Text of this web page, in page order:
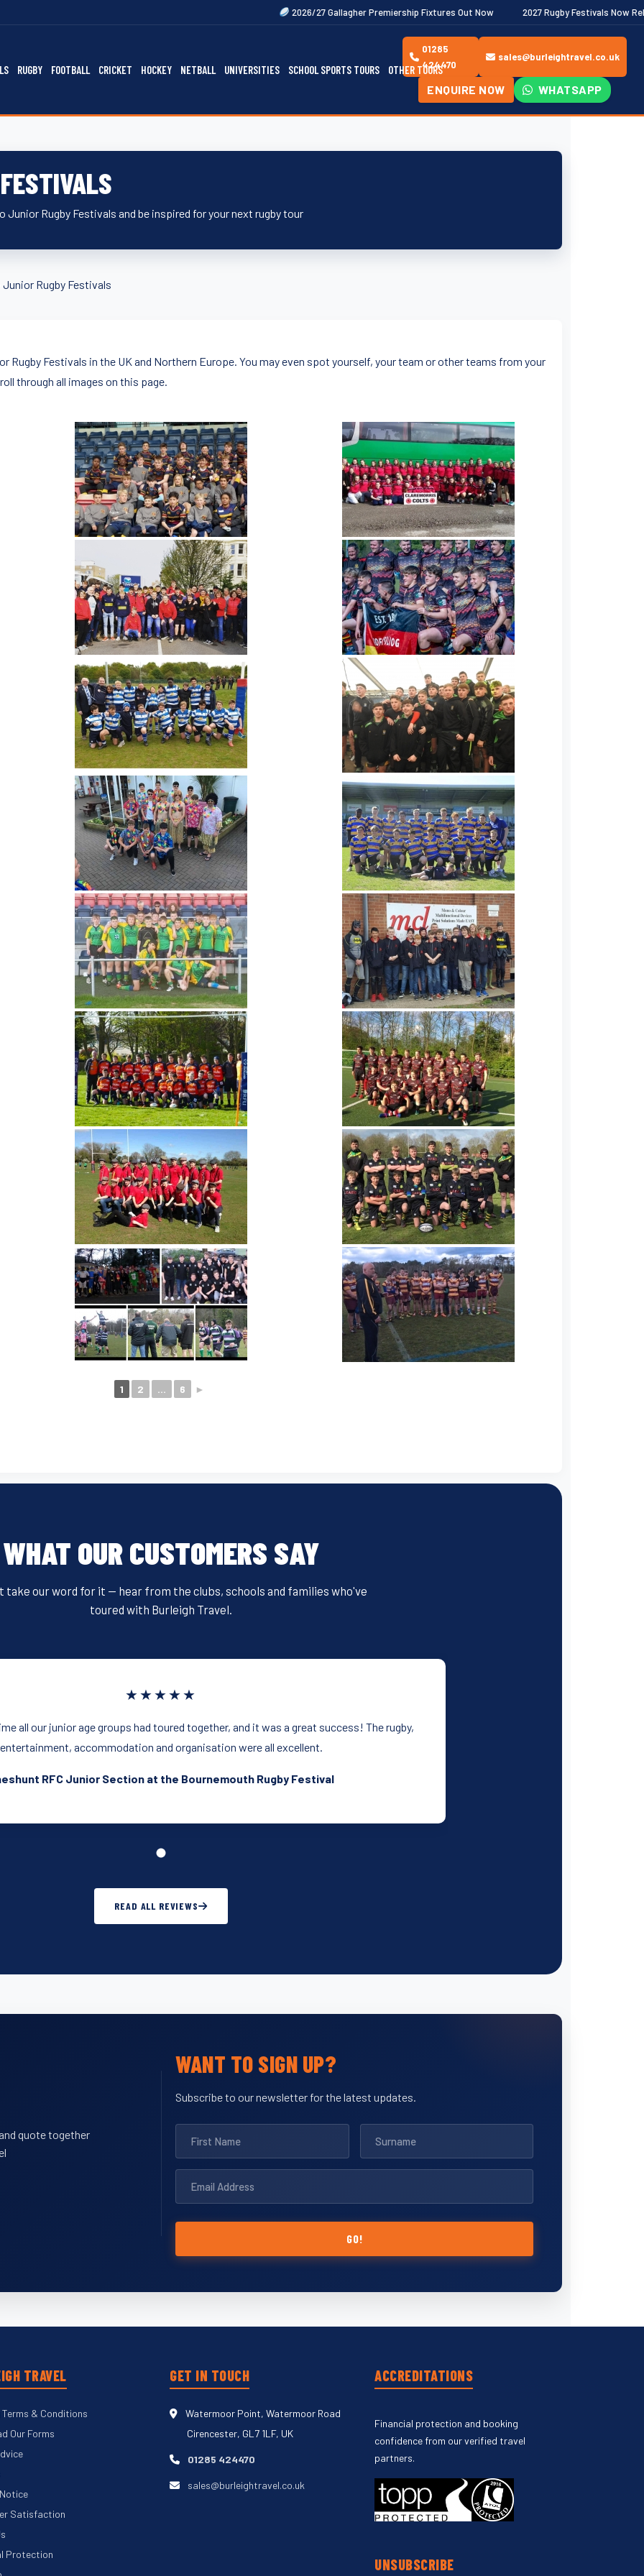
2026/27 Gallagher Premiership Fixtures Out Now 2027 Rugby Festivals Now Released
RUGBY FOOTBALL CRICKET HOCKEY NETBALL UNIVERSITIES SCHOOL SPORTS TOURS OTHER TOURS
01285
424470
sales@burleightravel.co.uk
ENQUIRE NOW WHATSAPP
Rugby Festivals and be inspired for your next rugby tour
Junior Rugby Festivals
Rugby Festivals in the UK and Northern Europe. You may even spot yourself, your team or other teams from your
through all images on this page.
1 2 ... 6 ►
WHAT OUR CUSTOMERS SAY
take our word for it — hear from the clubs, schools and families who've
toured with Burleigh Travel.
★★★★★
all our junior age groups had toured together, and it was a great success! The rugby,
entertainment, accommodation and organisation were all excellent.
RFC Junior Section at the Bournemouth Rugby Festival
READ ALL REVIEWS
quote together
WANT TO SIGN UP?
Subscribe to our newsletter for the latest updates.
GO!
TRAVEL
Terms & Conditions
Our Forms
Satisfaction
Protection
GET IN TOUCH
Watermoor Point, Watermoor Road
Cirencester, GL7 1LF, UK
01285 424470
sales@burleightravel.co.uk
ACCREDITATIONS
Financial protection and booking
confidence from our verified travel
partners.
UNSUBSCRIBE